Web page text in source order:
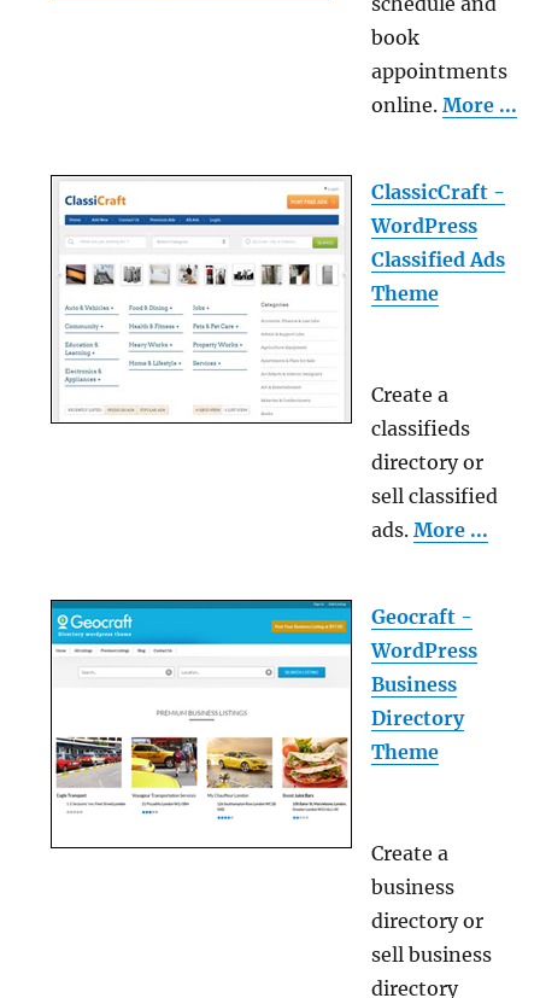
book
appointments
online.More ...
ClassicCraft -
WordPress
Classified Ads
Theme
Create a
classifieds
directory or
sell classified
ads.More ...
Geocraft -
WordPress
Business
Directory
Theme
Create a
business
directory or
sell business
directory